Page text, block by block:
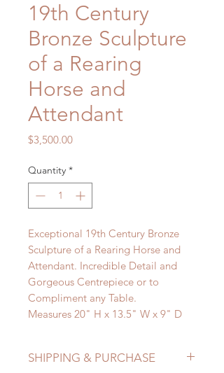
19th Century
Bronze Sculpture
of a Rearing
Horse and
Attendant
$3,500.00Price
Quantity *
Exceptional 19th Century Bronze
Sculpture of a Rearing Horse and
Attendant. Incredible Detail and
Gorgeous Centrepiece or to
Compliment any Table.
Measures 20" H x 13.5" W x 9" D
SHIPPING & PURCHASE